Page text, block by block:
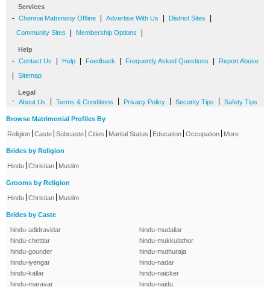
Services
- Chennai Matrimony Offline Advertise With Us District Sites
Community Sites Membership Options
Help
- Contact Us Help Feedback Frequently Asked Questions Report Abuse
Sitemap
Legal
- About Us Terms & Conditions Privacy Policy Security Tips Safety Tips
Browse Matrimonial Profiles By
Religion Caste Subcaste Cities Marital Status Education Occupation More
Brides by Religion
Hindu Christian Muslim
Grooms by Religion
Hindu Christian Muslim
Brides by Caste
hindu-adidravidar
hindu-chettiar
hindu-gounder
hindu-iyengar
hindu-kallar
hindu-maravar
hindu-mudaliar
hindu-mukkulathor
hindu-muthuraja
hindu-nadar
hindu-naicker
hindu-naidu